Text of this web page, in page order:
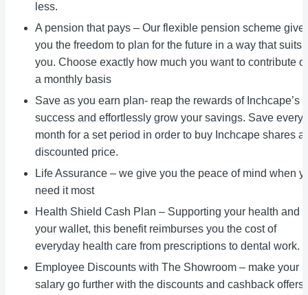
less.
A pension that pays – Our flexible pension scheme
you the freedom to plan for the future in a way that suits
you. Choose exactly how much you want to contribute
a monthly basis
Save as you earn plan- reap the rewards of Inchcape’s
success and effortlessly grow your savings. Save every
month for a set period in order to buy Inchcape shares
discounted price.
Life Assurance – we give you the peace of mind when
need it most
Health Shield Cash Plan – Supporting your health and
your wallet, this benefit reimburses you the cost of
everyday health care from prescriptions to dental work.
Employee Discounts with The Showroom – make your
salary go further with the discounts and cashback offers